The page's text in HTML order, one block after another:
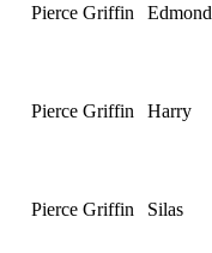
Pierce Griffin Edmond
Pierce Griffin Harry
Pierce Griffin Silas